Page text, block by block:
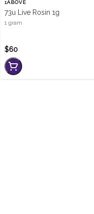
1ABOVE
73u Live Rosin 1g
1 gram
$60